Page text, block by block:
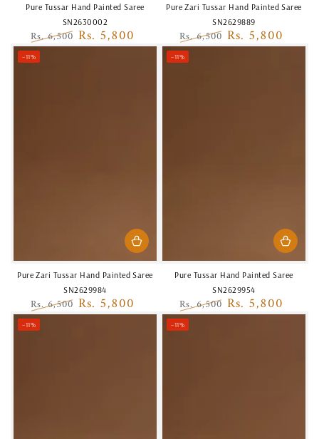
Pure Tussar Hand Painted Saree
SN2630002
Regular
price
Rs. 6,500
Sale
Rs. 5,800
Pure Zari Tussar Hand Painted Saree
SN2629889
Regular
price
Rs. 6,500
Sale
Rs. 5,800
Pure Zari Tussar Hand Painted Saree
SN2629984
Regular
price
Rs. 6,500
Sale
Rs. 5,800
–11%
Pure Tussar Hand Painted Saree
SN2629954
Regular
price
Rs. 6,500
Sale
Rs. 5,800
–11%
–11% –11%